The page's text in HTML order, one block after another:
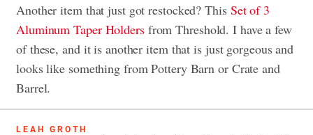
Another item that just got restocked? This Set of 3
Aluminum Taper Holdersfrom Threshold. I have a few
of these, and it is another item that is just gorgeous and
looks like something from Pottery Barn or Crate and
Barrel.
LEAH GROTH